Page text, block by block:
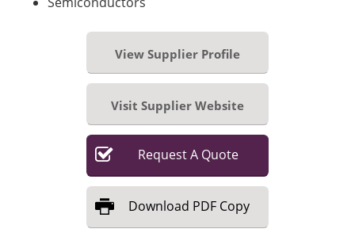
View Supplier Profile
Visit Supplier Website
RequestA Quote
Download PDF Copy